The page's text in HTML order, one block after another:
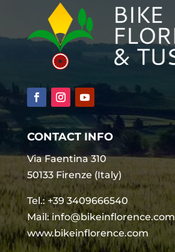
CONTACT INFO
Via Faentina 310
50133 Firenze (Italy)
Tel.:+39 3409666540
Mail: info@bikeinflorence.com
www.bikeinflorence.com